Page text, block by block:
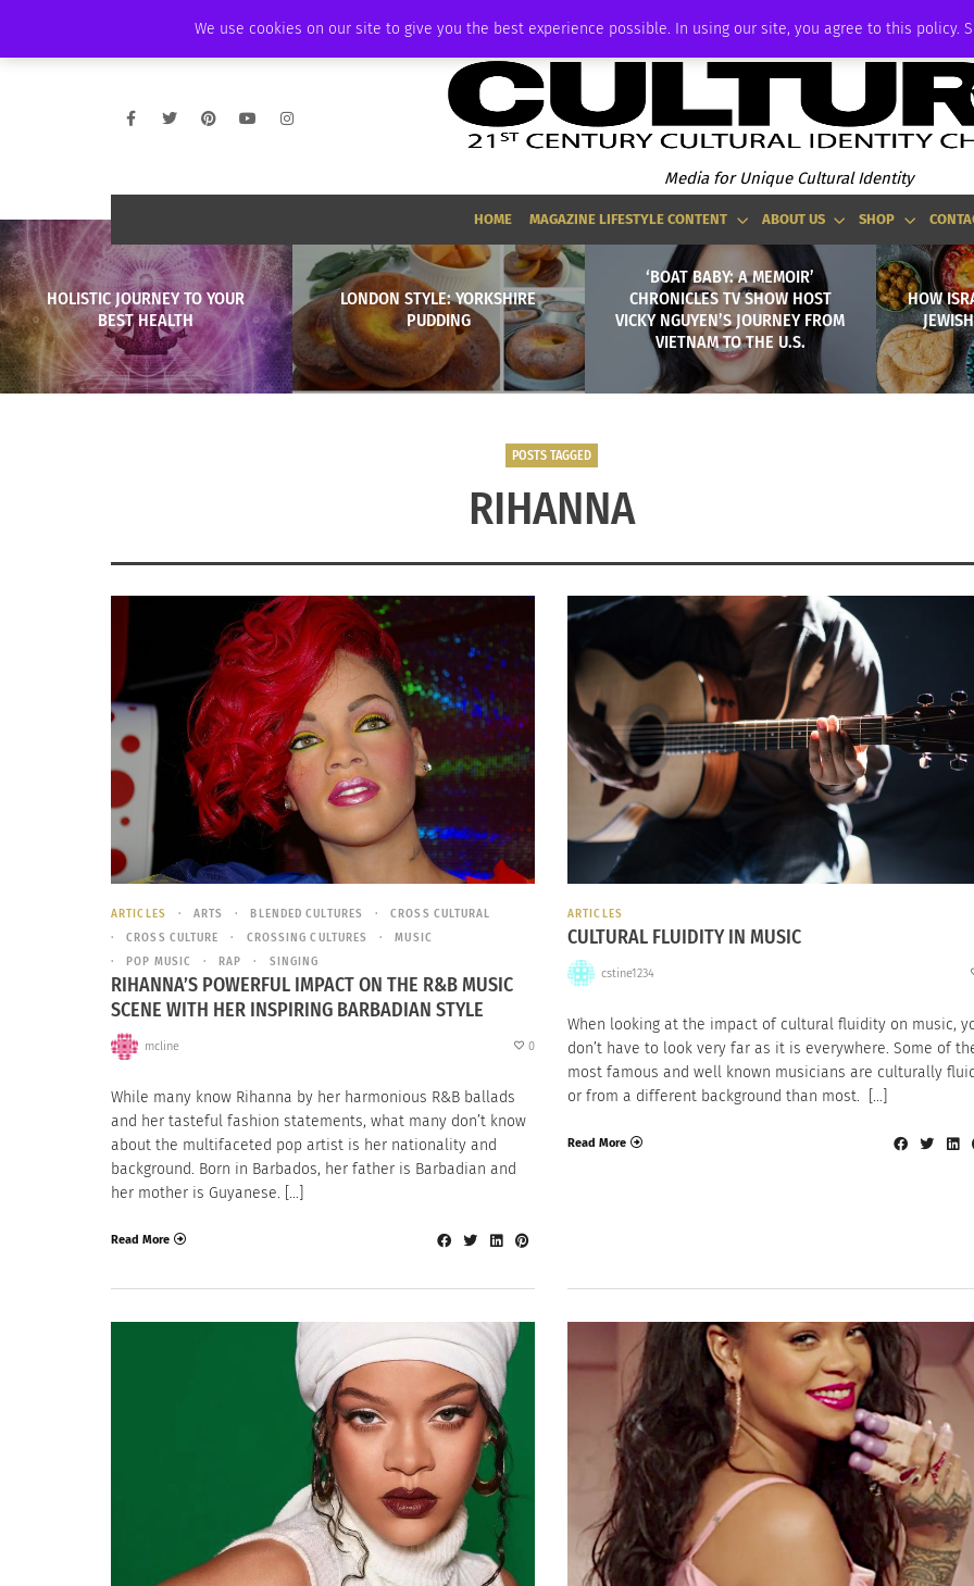
We use cookies on our site to give you the best experience possible. In using our site, you agree to this policy.
AMBASSADOR PODCAST MEMBERSHIP
Media for Unique Cultural Identity
HOME MAGAZINE LIFESTYLE CONTENT ABOUT US SHOP
HOLISTIC JOURNEY TO YOUR
BEST HEALTH
LONDON STYLE: YORKSHIRE
PUDDING
‘BOAT BABY: A MEMOIR’
CHRONICLES TV SHOW HOST
VICKY NGUYEN’S JOURNEY FROM
VIETNAM TO THE U.S.
HOW
POSTS TAGGED
RIHANNA
ARTICLES ARTS BLENDED CULTURES
CROSS CULTURAL
CROSS CULTURE
CROSSING CULTURES
MUSIC
POP MUSIC
RAP SINGING
RIHANNA’S POWERFUL IMPACT ON THE R&B MUSIC
SCENE WITH HER INSPIRING BARBADIAN STYLE
mcline 0
While many know Rihanna by her harmonious R&B ballads
and her tasteful fashion statements, what many don’t know
about the multifaceted pop artist is her nationality and
background. Born in Barbados, her father is Barbadian and
her mother is Guyanese. […]
Read More
ARTICLES
CULTURAL FLUIDITY IN MUSIC
cstine1234
When looking at the impact of cultural fluidity on music,
don’t have to look very far as it is everywhere. Some of
most famous and well known musicians are culturally
or from a different background than most. […]
Read More